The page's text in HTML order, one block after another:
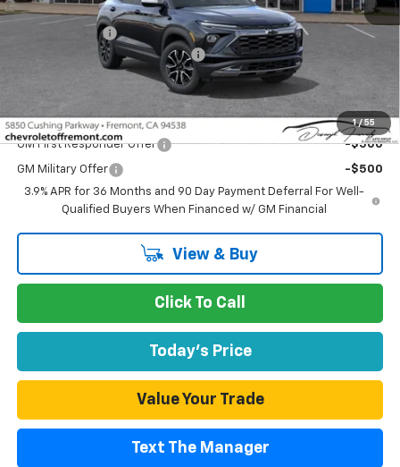
1 / 55
MSRP:
$29,695
Customer Cash
-$750
Documentation Processing Fee
Fremont Sale Price:
Add. Offers you may Qualify For:
GM First Responder Offer -$500
GM Military Offer
-$500
3.9% APR for 36 Months and 90 Day Payment Deferral For Well-
Qualified Buyers When Financed w/ GM Financial
View & Buy
Click To Call
Today's Price
Value Your Trade
Text The Manager